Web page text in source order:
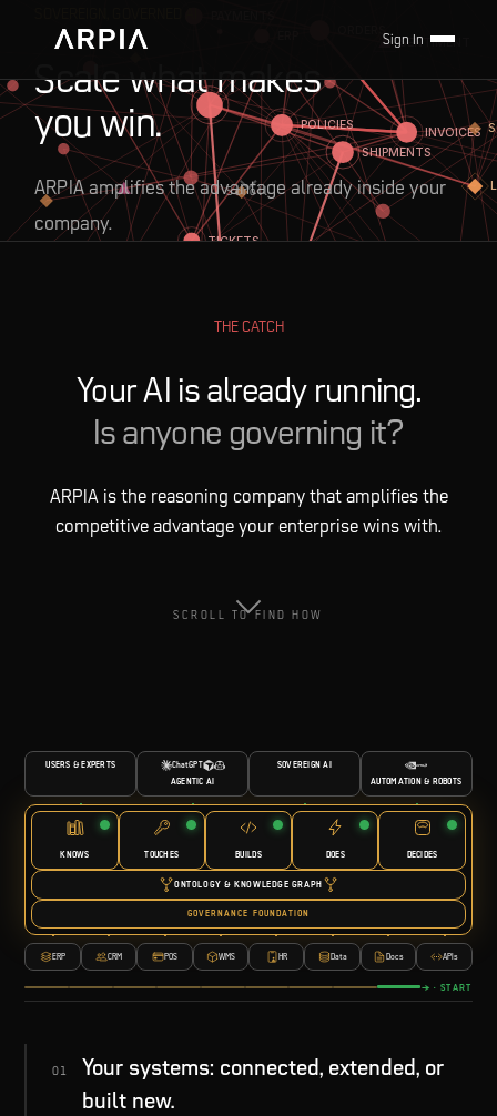
Sign In
Scale what makes
you win.
ARPIA amplifies the advantage already inside your
company.
Scroll
THE CATCH
Your AI is already running.
Is anyone governing it?
ARPIA is the reasoning company that amplifies the
competitive advantage your enterprise wins with.
SCROLL TO FIND HOW
USERS & EXPERTS
ChatGPT
AGENTIC AI
SOVEREIGN AI
AUTOMATION & ROBOTS
KNOWS TOUCHES BUILDS DOES DECIDES
ONTOLOGY & KNOWLEDGE GRAPH
GOVERNANCE FOUNDATION
ERP CRM POS WMS HR Data Docs APIs
→ · START
01
Your systems: connected, extended, or
built new.